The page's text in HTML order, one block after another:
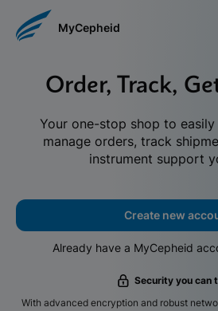
MyCepheid
Order, Track,
Your one-stop shop to easily
manage orders, track
instrument support
Create new
Already have a MyCepheid
Security you can
With advanced encryption and robust